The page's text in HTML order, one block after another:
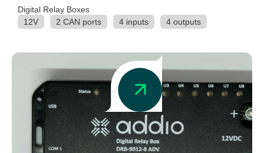
Digital Relay Boxes
12V
2 CAN ports 4 inputs 4 outputs